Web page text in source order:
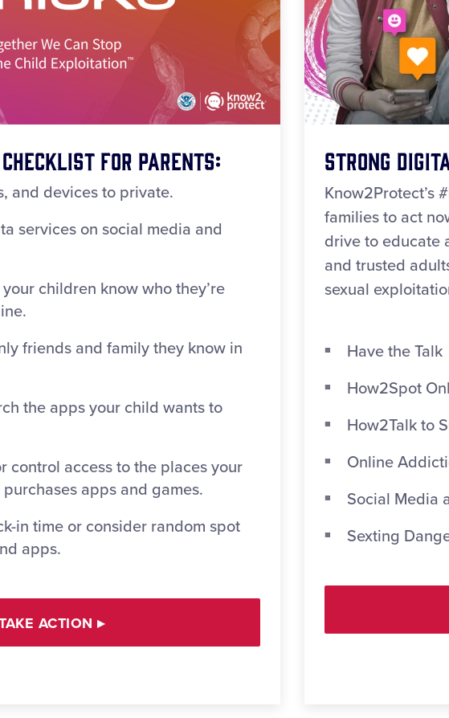
for Parents:
and devices to private.
services on social media and
children know who they’re
friends and family they know in
the apps your child wants to
control access to the places your
apps and games.
in time or consider random spot
apps.
ACTION ▸
Strong
Know2Protect’s
families to act
drive to educate
and trusted
sexual
Have the Talk
How2Spot
How2Talk to
Online
Social Media
Sexting